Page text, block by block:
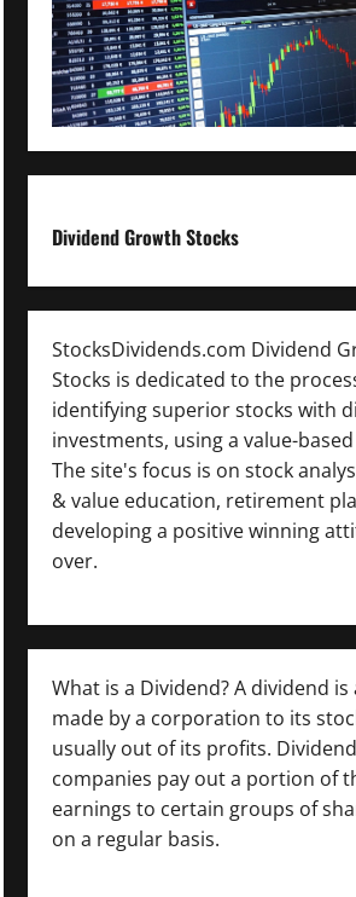
Dividend Growth Stocks
StocksDividends.com Dividend
Stocks is dedicated to the
identifying superior stocks with
investments, using a value-
The site's focus is on stock
& value education, retirement
developing a positive winning
over.
What is a Dividend? A dividend
made by a corporation to its
usually out of its profits.
companies pay out a portion of
earnings to certain groups of
on a regular basis.